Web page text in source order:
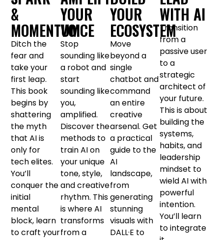
&
MOMENTUM
Ditch the
fear and
take your
first leap.
This book
begins by
shattering
the myth
that AI is
only for
tech elites.
You’ll
conquer the
initial
mental
block, learn
to craft your
YOUR
VOICE
Stop
sounding like
a robot and
start
sounding like
you,
amplified.
Discover the
methods to
train AI on
your unique
tone, style,
and creative
rhythm. This
is where AI
transforms
from a
YOUR
ECOSYSTEM
Move
beyond a
single
chatbot and
command
an entire
creative
arsenal. Get
a practical
guide to the
AI
landscape,
from
generating
stunning
visuals with
DALL·E to
WITH AI
Transition
from a
passive user
to a
strategic
architect of
your future.
This is about
building the
systems,
habits, and
leadership
mindset to
wield AI with
powerful
intention.
You’ll learn
to integrate